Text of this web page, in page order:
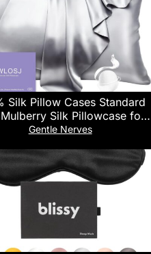
Silk Pillow Cases Standard
Silk Pillowcase for
and Skin 22 Momme Highest
with Zipper 20 x 26 Inches
1PC, Grey
Gentle Nerves